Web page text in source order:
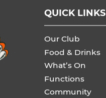
QUICK LINKS
Our Club
Food & Drinks
What’s On
Functions
Community